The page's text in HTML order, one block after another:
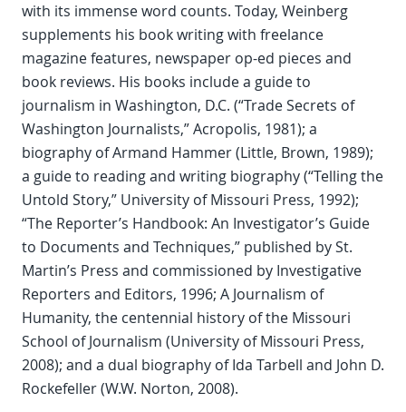
with its immense word counts. Today, Weinberg
supplements his book writing with freelance
magazine features, newspaper op-ed pieces and
book reviews. His books include a guide to
journalism in Washington, D.C. (“Trade Secrets of
Washington Journalists,” Acropolis, 1981); a
biography of Armand Hammer (Little, Brown, 1989);
a guide to reading and writing biography (“Telling the
Untold Story,” University of Missouri Press, 1992);
“The Reporter’s Handbook: An Investigator’s Guide
to Documents and Techniques,” published by St.
Martin’s Press and commissioned by Investigative
Reporters and Editors, 1996; A Journalism of
Humanity, the centennial history of the Missouri
School of Journalism (University of Missouri Press,
2008); and a dual biography of Ida Tarbell and John D.
Rockefeller (W.W. Norton, 2008).